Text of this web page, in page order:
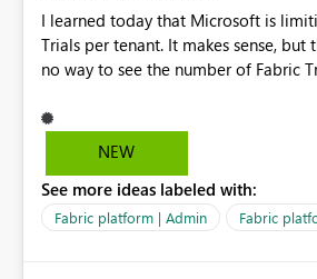
I learned today that Microsoft is
Trials per tenant. It makes sense, but
no way to see the number of Fabric
Admin portal, for instance in the
Trials. It makes it much easier to
with Microsoft to upgrade the quota
capacities from 0 to any other
NEW
See more ideas labeled with:
Fabric platform | Admin Fabric